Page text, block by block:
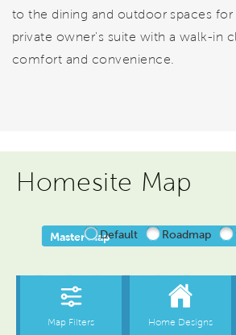
to the dining and outdoor spaces for
private owner's suite with a walk-in
comfort and convenience.
Homesite Map